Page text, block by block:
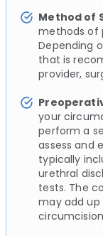
Method of
methods of
Depending
that is
provider,
your
perform a
assess and
typically
urethral
tests. The
may add